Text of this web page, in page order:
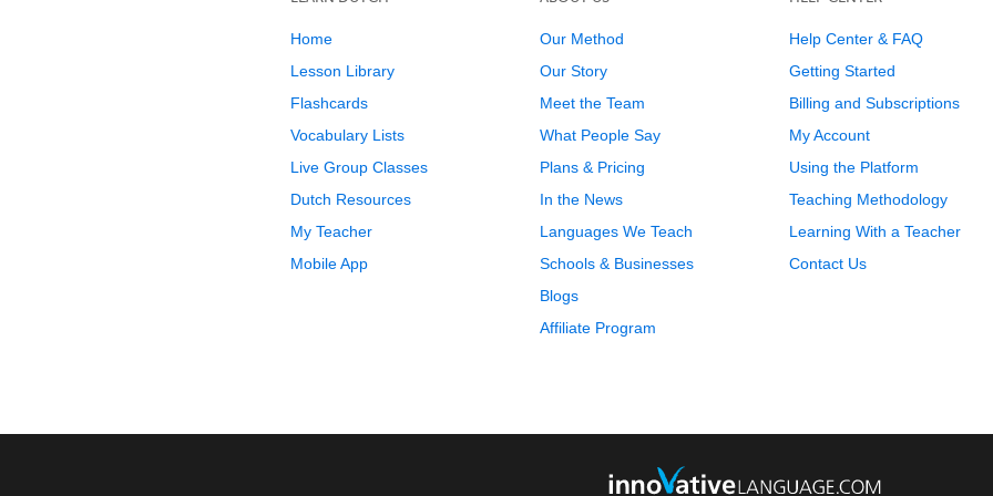
Home
Lesson Library
Flashcards
Vocabulary Lists
Live Group Classes
Dutch Resources
My Teacher
Mobile App
Our Method
Our Story
Meet the Team
What People Say
Plans & Pricing
In the News
Languages We Teach
Schools & Businesses
Blogs
Affiliate Program
Help Center & FAQ
Getting Started
Billing and Subscriptions
My Account
Using the Platform
Teaching Methodology
Learning With a Teacher
Contact Us